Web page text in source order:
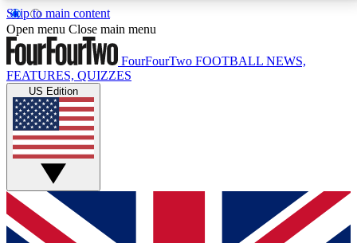
Skip to main content
17
MEMBER FEATURESACCESS AVAILABLE
Live Q&A Sessions
Weekly interactive sessions
GET CLUB ACCESS QUICK
For the quickest way to join, simply enter your email
Open menu Close main menu
FourFourTwo FOOTBALL NEWS,
FEATURES, QUIZZES
US Edition